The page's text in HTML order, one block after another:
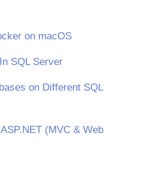
on macOS
SQL Server
on Different SQL
(MVC & Web